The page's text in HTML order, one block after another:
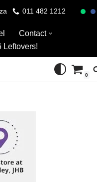
011 482 1212
Contact
Leftovers!
0